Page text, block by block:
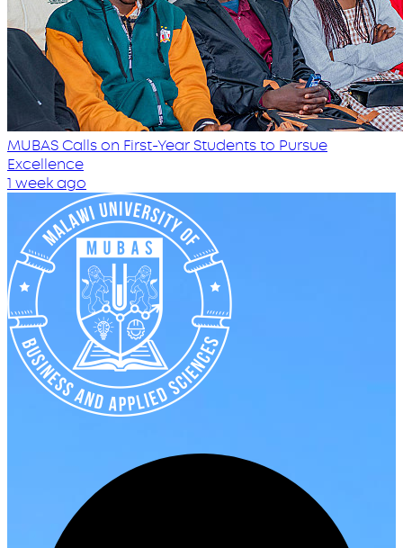
MUBAS Calls on First-Year Students to Pursue
Excellence
1 week ago